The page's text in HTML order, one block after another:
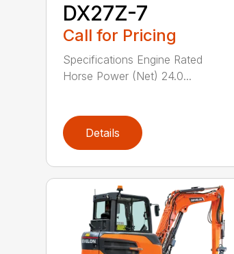
DX27Z-7
Call for Pricing
Specifications Engine Rated
Horse Power (Net) 24.0...
Details